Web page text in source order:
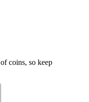
coins, so keep